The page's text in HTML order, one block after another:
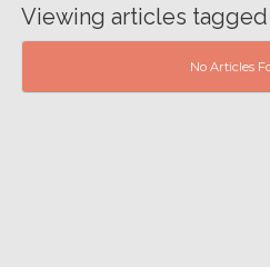
Viewing articles
No Articles